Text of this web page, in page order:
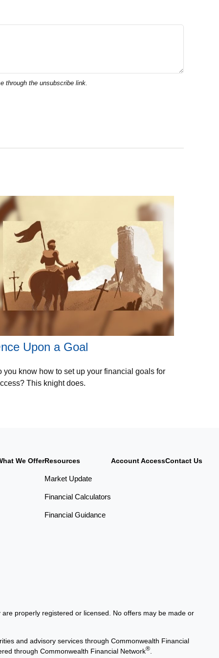
Upon a Goal
you know how to set up your financial goals for
This knight does.
We OfferResources
Market Update
Financial Calculators
Financial Guidance
Account AccessContact Us
properly registered or licensed. No offers may be made or
and advisory services through Commonwealth Financial
through Commonwealth Financial Network®.